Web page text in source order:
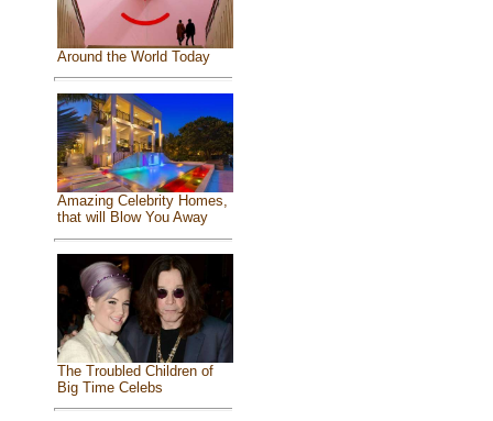
Around the World Today
Amazing Celebrity Homes,
that will Blow You Away
The Troubled Children of
Big Time Celebs